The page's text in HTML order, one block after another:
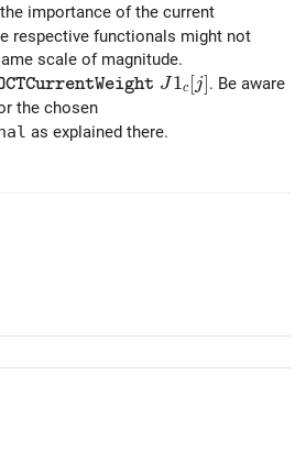
importance of the current
respective functionals might not
scale of magnitude.
OCTCurrentWeight}\ J1_c[j]
CTCurrentWeight J1c [j]. Be aware
the chosen
as explained there.